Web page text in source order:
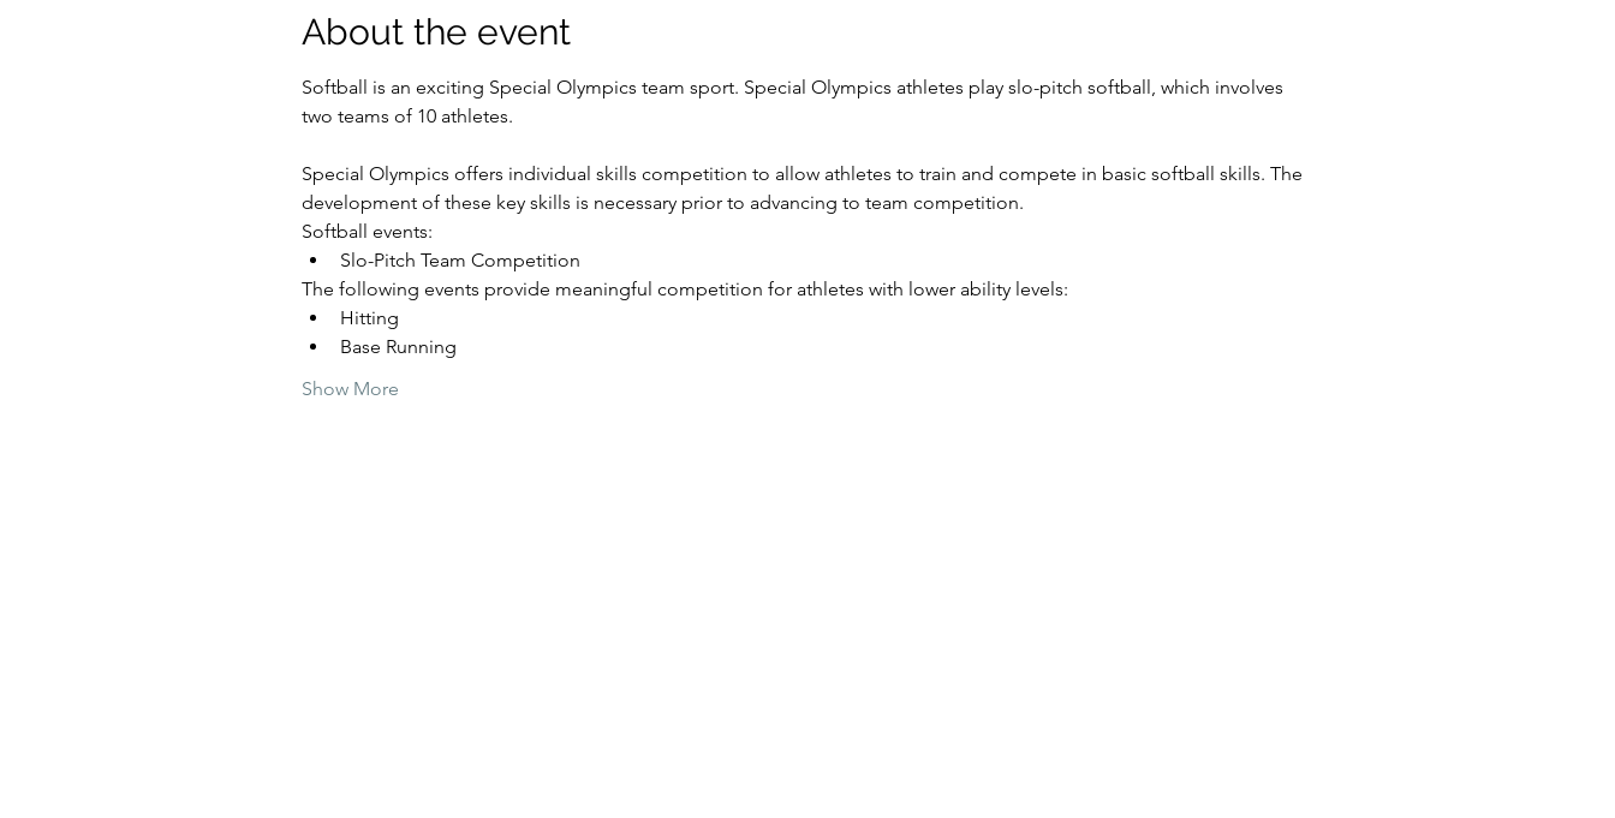
About the event
Softball is an exciting Special Olympics team sport. Special Olympics athletes play slo-pitch softball, which involves
two teams of 10 athletes.
Special Olympics offers individual skills competition to allow athletes to train and compete in basic softball skills. The
development of these key skills is necessary prior to advancing to team competition.
Softball events:
Slo-Pitch Team Competition
The following events provide meaningful competition for athletes with lower ability levels:
Hitting
Base Running
Show More